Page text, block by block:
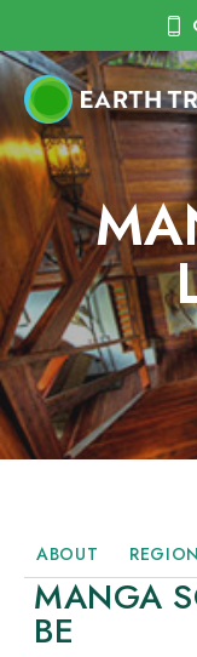
ABOUT
MANGA
BE